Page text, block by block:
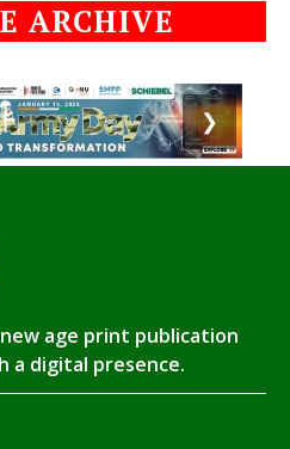
ARCHIVE
❯
age print publication
a digital presence.